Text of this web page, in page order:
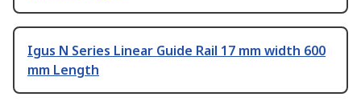
Igus N Series Linear Guide Rail 17 mm width 600
mm Length